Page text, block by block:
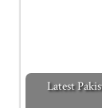
Latest